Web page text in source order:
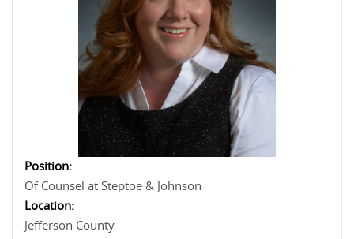
Position:
Of Counsel at Steptoe & Johnson
Location:
Jefferson County